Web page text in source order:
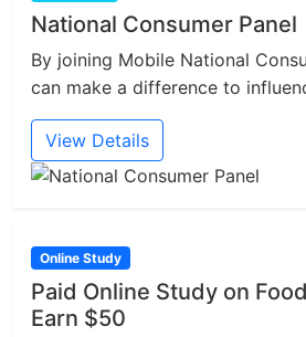
National Consumer Panel
By joining Mobile National
can make a difference to
View Details
Online Study
Paid Online Study on
Earn $50